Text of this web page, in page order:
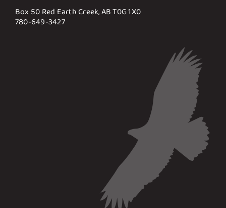
Box 50 Red Earth Creek, AB T0G 1X0
780-649-3427